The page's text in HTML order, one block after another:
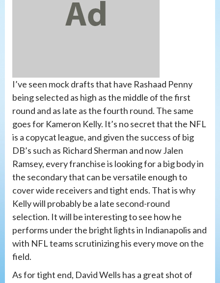
I’ve seen mock drafts that have Rashaad Penny
being selected as high as the middle of the first
round and as late as the fourth round. The same
goes for Kameron Kelly. It’s no secret that the NFL
is a copycat league, and given the success of big
DB’s such as Richard Sherman and now Jalen
Ramsey, every franchise is looking for a big body in
the secondary that can be versatile enough to
cover wide receivers and tight ends. That is why
Kelly will probably be a late second-round
selection. It will be interesting to see how he
performs under the bright lights in Indianapolis and
with NFL teams scrutinizing his every move on the
field.
As for tight end, David Wells has a great shot of